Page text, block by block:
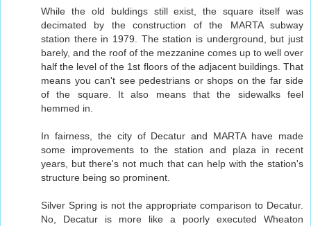
While the old buldings still exist, the square itself was
decimated by the construction of the MARTA subway
station there in 1979. The station is underground, but just
barely, and the roof of the mezzanine comes up to well over
half the level of the 1st floors of the adjacent buildings. That
means you can't see pedestrians or shops on the far side
of the square. It also means that the sidewalks feel
hemmed in.
In fairness, the city of Decatur and MARTA have made
some improvements to the station and plaza in recent
years, but there's not much that can help with the station's
structure being so prominent.
Silver Spring is not the appropriate comparison to Decatur.
No, Decatur is more like a poorly executed Wheaton